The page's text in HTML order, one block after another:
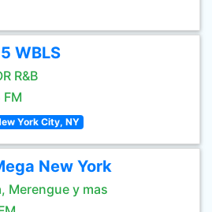
WBLS
R&B
FM
York City, NY
New York
Merengue y mas